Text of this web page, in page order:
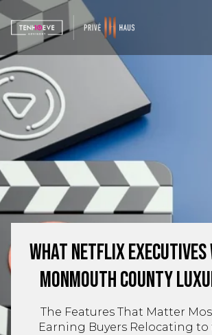
What Netflix Executives
Monmouth County
The Features That Matter
Earning Buyers Relocating to